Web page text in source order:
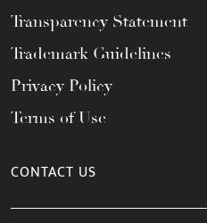
Transparency Statement
Trademark Guidelines
Privacy Policy
Terms of Use
CONTACT US